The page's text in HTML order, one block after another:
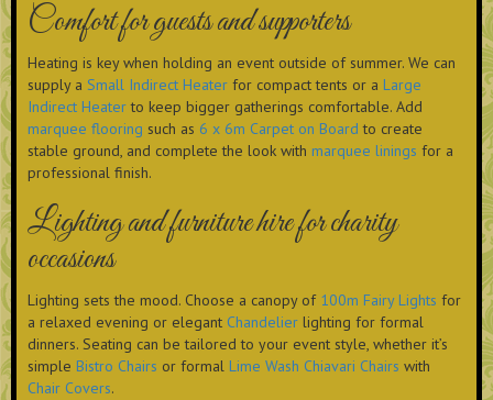
Comfort for guests and supporters
Heating is key when holding an event outside of summer. We can
supply a Small Indirect Heater for compact tents or a Large
Indirect Heaterto keep bigger gatherings comfortable. Add
marquee flooring such as 6 x 6m Carpet on Board to create
stable ground, and complete the look with marquee linings for a
professional finish.
Lighting and furniture hire for charity
occasions
Lighting sets the mood. Choose a canopy of 100m Fairy Lights for
a relaxed evening or elegant Chandelier lighting for formal
dinners. Seating can be tailored to your event style, whether it’s
simple Bistro Chairs or formal Lime Wash Chiavari Chairs with
Chair Covers.